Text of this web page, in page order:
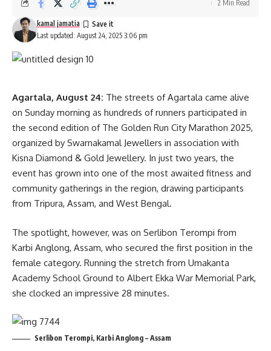
Last updated: August 24, 2025 3:06 pm
kamal jamatia
2 Min Read
Agartala, August 24: The streets of Agartala came alive
on Sunday morning as hundreds of runners participated in
the second edition of The Golden Run City Marathon 2025,
organized by Swarnakamal Jewellers in association with
Kisna Diamond & Gold Jewellery. In just two years, the
event has grown into one of the most awaited fitness and
community gatherings in the region, drawing participants
from Tripura, Assam, and West Bengal.
The spotlight, however, was on Serlibon Terompi from
Karbi Anglong, Assam, who secured the first position in the
female category. Running the stretch from Umakanta
Academy School Ground to Albert Ekka War Memorial Park,
she clocked an impressive 28 minutes.
Serlibon Terompi, Karbi Anglong – Assam